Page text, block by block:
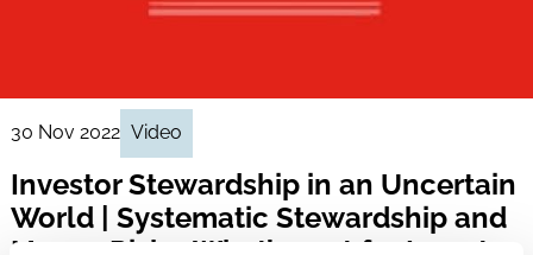
30 Nov 2022 Video
Investor Stewardship in an Uncertain
World | Systematic Stewardship and